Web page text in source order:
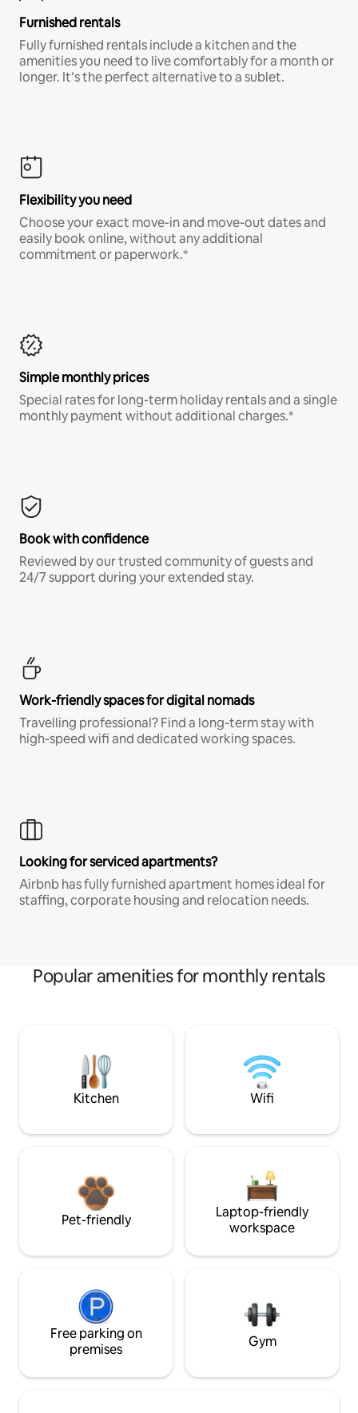
Furnished rentals
Fully furnished rentals include a kitchen and the
amenities you need to live comfortably for a month or
longer. It’s the perfect alternative to a sublet.
Flexibility you need
Choose your exact move-in and move-out dates and
easily book online, without any additional
commitment or paperwork.*
Simple monthly prices
Special rates for long-term holiday rentals and a single
monthly payment without additional charges.*
Book with confidence
Reviewed by our trusted community of guests and
24/7 support during your extended stay.
Work-friendly spaces for digital nomads
Travelling professional? Find a long-term stay with
high-speed wifi and dedicated working spaces.
Looking for serviced apartments?
Airbnb has fully furnished apartment homes ideal for
staffing, corporate housing and relocation needs.
Popular amenities for monthly rentals
Kitchen Wifi
Pet-friendly
Laptop-friendly
workspace
Free parking on
premises
Gym